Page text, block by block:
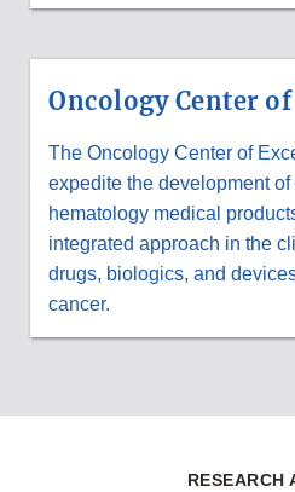
Oncology Center
The Oncology Center of
expedite the development
hematology medical
integrated approach in the
drugs, biologics, and
cancer.
RESEARCH